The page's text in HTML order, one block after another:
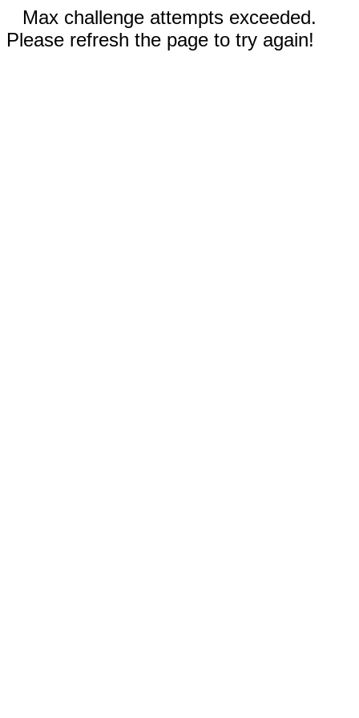
Max challenge attempts exceeded.
Please refresh the page to try again!